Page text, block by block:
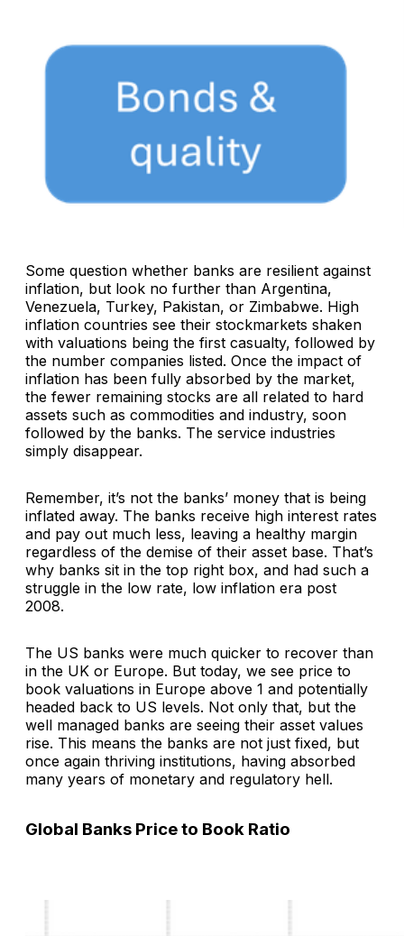
Some question whether banks are resilient against
inflation, but look no further than Argentina,
Venezuela, Turkey, Pakistan, or Zimbabwe. High
inflation countries see their stockmarkets shaken
with valuations being the first casualty, followed by
the number companies listed. Once the impact of
inflation has been fully absorbed by the market,
the fewer remaining stocks are all related to hard
assets such as commodities and industry, soon
followed by the banks. The service industries
simply disappear.
Remember, it’s not the banks’ money that is being
inflated away. The banks receive high interest rates
and pay out much less, leaving a healthy margin
regardless of the demise of their asset base. That’s
why banks sit in the top right box, and had such a
struggle in the low rate, low inflation era post
2008.
The US banks were much quicker to recover than
in the UK or Europe. But today, we see price to
book valuations in Europe above 1 and potentially
headed back to US levels. Not only that, but the
well managed banks are seeing their asset values
rise. This means the banks are not just fixed, but
once again thriving institutions, having absorbed
many years of monetary and regulatory hell.
Global Banks Price to Book Ratio